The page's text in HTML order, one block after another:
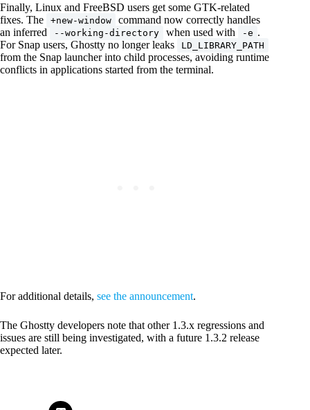
Finally, Linux and FreeBSD users get some GTK-related
fixes. The
+new-window
command now correctly handles
an inferred
--working-directory when used with -e .
For Snap users, Ghostty no longer leaks
LD_LIBRARY_PATH
from the Snap launcher into child processes, avoiding runtime
conflicts in applications started from the terminal.
For additional details, see the announcement.
The Ghostty developers note that other 1.3.x regressions and
issues are still being investigated, with a future 1.3.2 release
expected later.